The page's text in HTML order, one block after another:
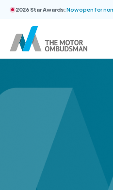
2026 Star Awards:Now open for